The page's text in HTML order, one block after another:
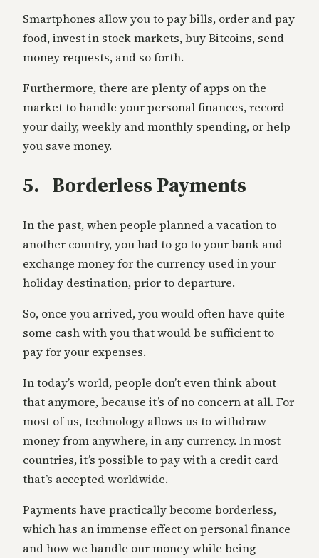
Smartphones allow you to pay bills, order and pay
food, invest in stock markets, buy Bitcoins, send
money requests, and so forth.
Furthermore, there are plenty of apps on the
market to handle your personal finances, record
your daily, weekly and monthly spending, or help
you save money.
5. Borderless Payments
In the past, when people planned a vacation to
another country, you had to go to your bank and
exchange money for the currency used in your
holiday destination, prior to departure.
So, once you arrived, you would often have quite
some cash with you that would be sufficient to
pay for your expenses.
In today’s world, people don’t even think about
that anymore, because it’s of no concern at all. For
most of us, technology allows us to withdraw
money from anywhere, in any currency. In most
countries, it’s possible to pay with a credit card
that’s accepted worldwide.
Payments have practically become borderless,
which has an immense effect on personal finance
and how we handle our money while being